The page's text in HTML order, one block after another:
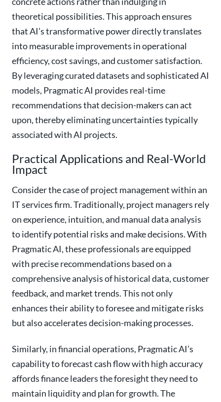
theoretical possibilities. This approach ensures
that AI’s transformative power directly translates
into measurable improvements in operational
efficiency, cost savings, and customer satisfaction.
By leveraging curated datasets and sophisticated AI
models, Pragmatic AI provides real-time
recommendations that decision-makers can act
upon, thereby eliminating uncertainties typically
associated with AI projects.
Practical Applications and Real-World
Impact
Consider the case of project management within an
IT services firm. Traditionally, project managers rely
on experience, intuition, and manual data analysis
to identify potential risks and make decisions. With
Pragmatic AI, these professionals are equipped
with precise recommendations based on a
comprehensive analysis of historical data, customer
feedback, and market trends. This not only
enhances their ability to foresee and mitigate risks
but also accelerates decision-making processes.
Similarly, in financial operations, Pragmatic AI’s
capability to forecast cash flow with high accuracy
affords finance leaders the foresight they need to
maintain liquidity and plan for growth. The